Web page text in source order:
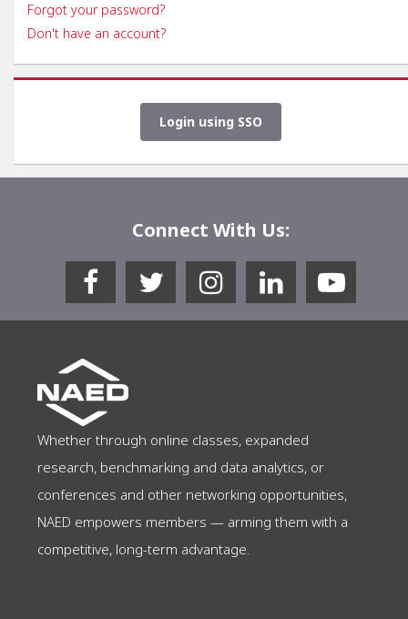
Forgot your password?
Don't have an account?
Login using SSO
Connect With Us:
Whether through online classes, expanded
research, benchmarking and data analytics, or
conferences and other networking opportunities,
NAED empowers members — arming them with a
competitive, long-term advantage.